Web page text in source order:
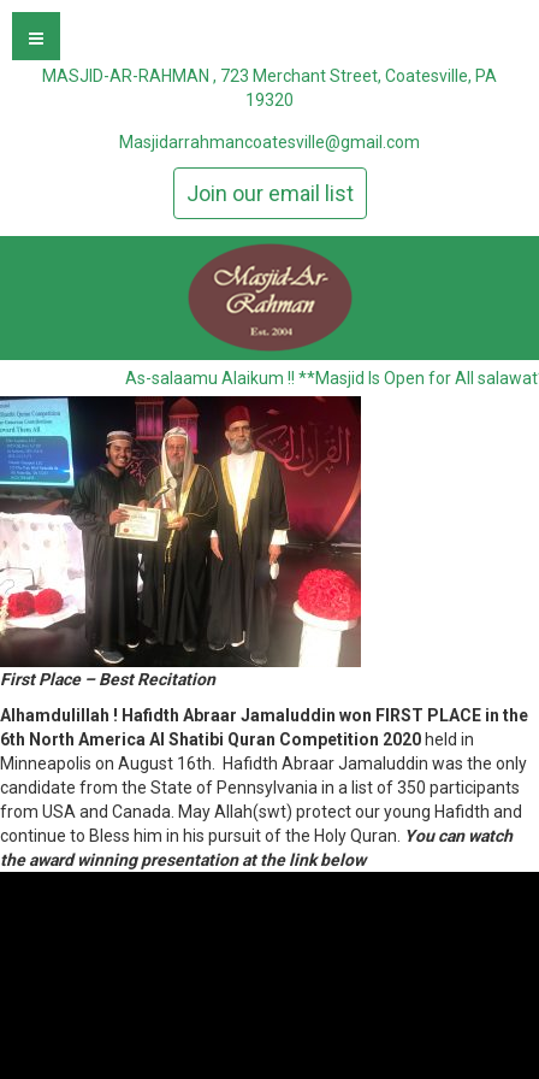
MASJID-AR-RAHMAN , 723 Merchant Street, Coatesville, PA
19320
Masjidarrahmancoatesville@gmail.com
Join our email list
As-salaamu Alaikum !! **Masjid Is Open for All
First Place – Best Recitation
Alhamdulillah ! Hafidth Abraar Jamaluddin won FIRST PLACE in the
6th North America Al Shatibi Quran Competition 2020 held in
Minneapolis on August 16th. Hafidth Abraar Jamaluddin was the only
candidate from the State of Pennsylvania in a list of 350 participants
from USA and Canada. May Allah(swt) protect our young Hafidth and
continue to Bless him in his pursuit of the Holy Quran. You can watch
the award winning presentation at the link below